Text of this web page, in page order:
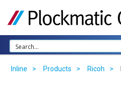
Inline Products Ricoh